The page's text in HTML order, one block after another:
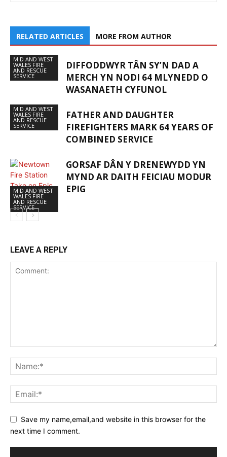
RELATED ARTICLES MORE FROM AUTHOR
MID AND WEST
WALES FIRE
AND RESCUE
SERVICE
DIFFODDWYR TÂN SY’N DAD A
MERCH YN NODI 64 MLYNEDD O
WASANAETH CYFUNOL
MID AND WEST
WALES FIRE
AND RESCUE
SERVICE
FATHER AND DAUGHTER
FIREFIGHTERS MARK 64 YEARS OF
COMBINED SERVICE
MID AND WEST
WALES FIRE
AND RESCUE
SERVICE
GORSAF DÂN Y DRENEWYDD YN
MYND AR DAITH FEICIAU MODUR
EPIG
LEAVE A REPLY
Save my name,email,and website in this browser for the
next time I comment.